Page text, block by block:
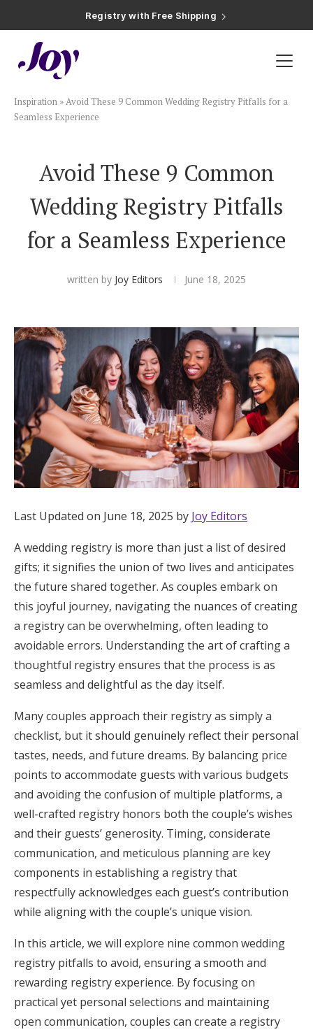
Registry with 20% Completion Discount
Registry with Zero-Fee Cash Funds
Plan & Invite
Wedding Website
Guest List
Save the Dates
Invitations
Hotel Room Blocks
The Wedding Shop
Mobile App
Registry
Wedding Registry
Shop Wedding
Zero-Fee Cash Funds
Honeymoon Funds
Wedding Guides
FAQs
Help & Support
Get Started
Find an Event
Inspiration »Avoid These 9 Common Wedding Registry Pitfalls for a
Seamless Experience
Avoid These 9 Common
Wedding Registry Pitfalls
for a Seamless Experience
written by Joy Editors June 18, 2025
Last Updated on June 18, 2025 by Joy Editors
A wedding registry is more than just a list of desired
gifts; it signifies the union of two lives and anticipates
the future shared together. As couples embark on
this joyful journey, navigating the nuances of creating
a registry can be overwhelming, often leading to
avoidable errors. Understanding the art of crafting a
thoughtful registry ensures that the process is as
seamless and delightful as the day itself.
Many couples approach their registry as simply a
checklist, but it should genuinely reflect their personal
tastes, needs, and future dreams. By balancing price
points to accommodate guests with various budgets
and avoiding the confusion of multiple platforms, a
well-crafted registry honors both the couple’s wishes
and their guests’ generosity. Timing, considerate
communication, and meticulous planning are key
components in establishing a registry that
respectfully acknowledges each guest’s contribution
while aligning with the couple’s unique vision.
In this article, we will explore nine common wedding
registry pitfalls to avoid, ensuring a smooth and
rewarding registry experience. By focusing on
practical yet personal selections and maintaining
open communication, couples can create a registry